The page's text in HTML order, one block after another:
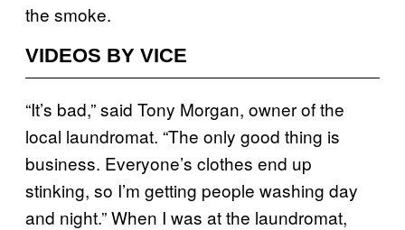
the smoke.
VIDEOS BY VICE
“It’s bad,” said Tony Morgan, owner of the
local laundromat. “The only good thing is
business. Everyone’s clothes end up
stinking, so I’m getting people washing day
and night.” When I was at the laundromat,